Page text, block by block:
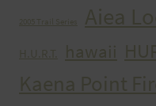
2005 Trail Series Aiea
H.U.R.T. hawaii
Kaena Point